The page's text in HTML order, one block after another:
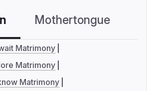
Mothertongue
Matrimony
Matrimony
Matrimony